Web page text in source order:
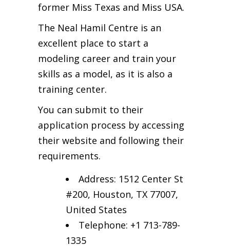
former Miss Texas and Miss USA.
The Neal Hamil Centre is an
excellent place to start a
modeling career and train your
skills as a model, as it is also a
training center.
You can submit to their
application process by accessing
their website and following their
requirements.
Address: 1512 Center St
#200, Houston, TX 77007,
United States
Telephone: +1 713-789-
1335